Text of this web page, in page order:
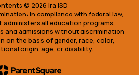
© 2026 Ira ISD
In compliance with federal law,
all education programs,
and admissions without discrimination
on the basis of gender, race, color,
origin, age, or disability.